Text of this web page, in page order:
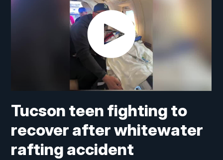
Tucson teen fighting to
recover after whitewater
rafting accident